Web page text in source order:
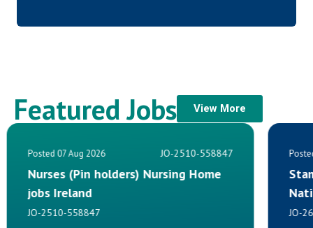
Featured Jobs View More
Posted 07 Aug 2026 JO-2510-558847
Nurses (Pin holders) Nursing Home
jobs Ireland
JO-2510-558847 JO-